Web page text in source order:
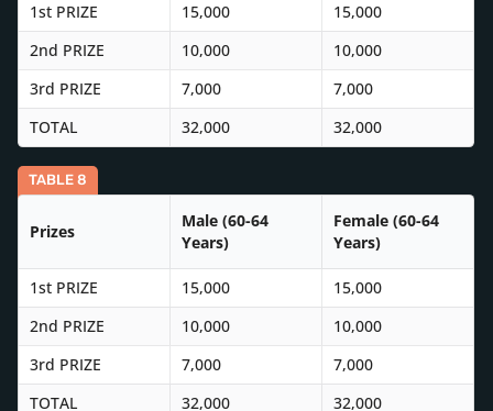
1st PRIZE 15,000
15,000
2nd PRIZE
10,000
10,000
3rd PRIZE
7,000
7,000
TOTAL
32,000 32,000
TABLE 8
Prizes
Male (60-64
Years)
Female (60-64
Years)
1st PRIZE 15,000
15,000
2nd PRIZE
10,000
10,000
3rd PRIZE
7,000
7,000
TOTAL
32,000 32,000